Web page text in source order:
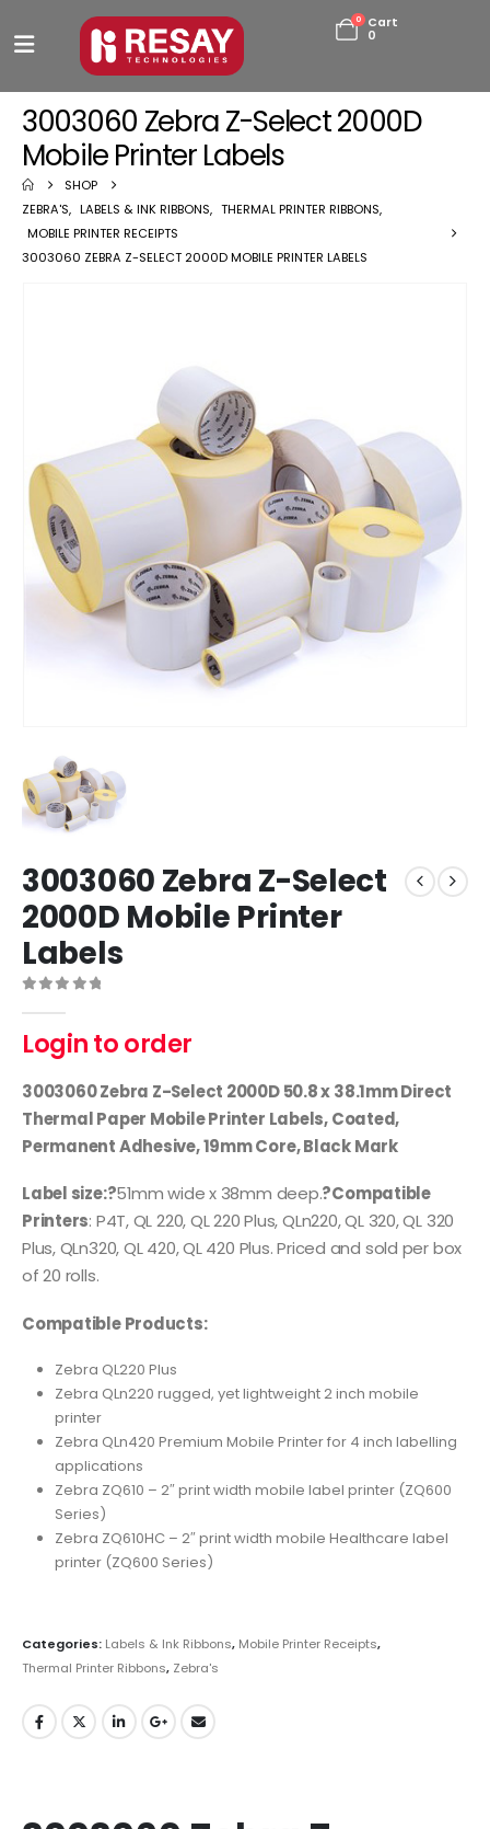
0
Cart
0
3003060 Zebra Z-Select 2000D
Mobile Printer Labels
SHOP
ZEBRA'S, LABELS & INK RIBBONS, THERMAL PRINTER RIBBONS,
MOBILE PRINTER RECEIPTS
3003060 ZEBRA Z-SELECT 2000D MOBILE PRINTER LABELS
3003060 Zebra Z-Select
2000D Mobile Printer
Labels
Login to order
3003060 Zebra Z-Select 2000D 50.8 x 38.1mm Direct
Thermal Paper Mobile Printer Labels, Coated,
Permanent Adhesive, 19mm Core, Black Mark
Label size:?51mm wide x 38mm deep.?Compatible
Printers: P4T, QL 220, QL 220 Plus, QLn220, QL 320, QL 320
Plus, QLn320, QL 420, QL 420 Plus. Priced and sold per box
of 20 rolls.
Compatible Products:
Zebra QL220 Plus
Zebra QLn220 rugged, yet lightweight 2 inch mobile
printer
Zebra QLn420 Premium Mobile Printer for 4 inch labelling
applications
Zebra ZQ610 – 2″ print width mobile label printer (ZQ600
Series)
Zebra ZQ610HC – 2″ print width mobile Healthcare label
printer (ZQ600 Series)
Categories: Labels & Ink Ribbons, Mobile Printer Receipts,
Thermal Printer Ribbons, Zebra's